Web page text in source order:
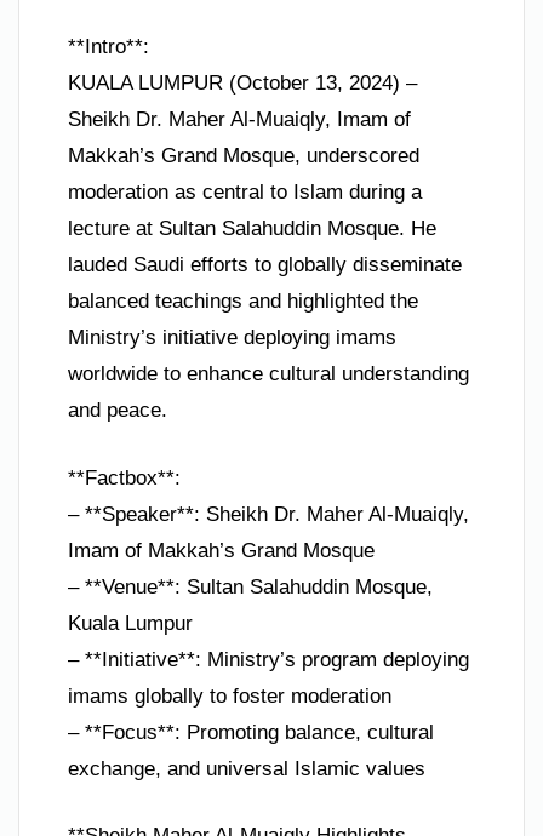
**Intro**:
KUALA LUMPUR (October 13, 2024) –
Sheikh Dr. Maher Al-Muaiqly, Imam of
Makkah’s Grand Mosque, underscored
moderation as central to Islam during a
lecture at Sultan Salahuddin Mosque. He
lauded Saudi efforts to globally disseminate
balanced teachings and highlighted the
Ministry’s initiative deploying imams
worldwide to enhance cultural understanding
and peace.
**Factbox**:
– **Speaker**: Sheikh Dr. Maher Al-Muaiqly,
Imam of Makkah’s Grand Mosque
– **Venue**: Sultan Salahuddin Mosque,
Kuala Lumpur
– **Initiative**: Ministry’s program deploying
imams globally to foster moderation
– **Focus**: Promoting balance, cultural
exchange, and universal Islamic values